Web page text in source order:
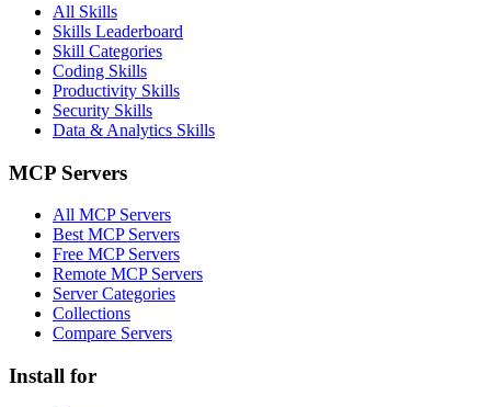
All Skills
Skills Leaderboard
Skill Categories
Coding Skills
Productivity Skills
Security Skills
Data & Analytics Skills
MCP Servers
All MCP Servers
Best MCP Servers
Free MCP Servers
Remote MCP Servers
Server Categories
Collections
Compare Servers
Install for